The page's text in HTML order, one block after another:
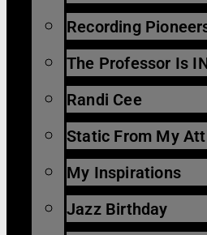
Recording
The Professor Is
Randi Cee
Static From My
My Inspirations
Jazz Birthday